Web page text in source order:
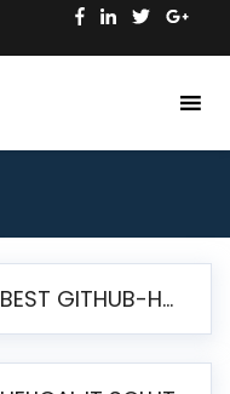
BEST GITHUB-HOSTED OPEN SOURCE BI TOOLS IN 2026: A COMPLETE FEATURE-BY-FEATURE COMPARISON